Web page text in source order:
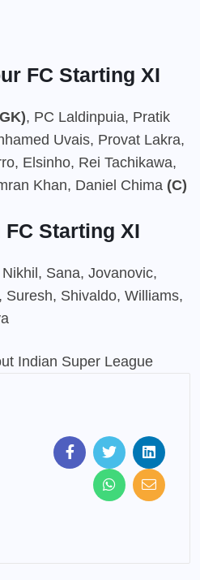
FC Starting XI
, PC Laldinpuia, Pratik
Uvais, Provat Lakra,
Elsinho, Rei Tachikawa,
Khan, Daniel Chima (C)
Starting XI
Nikhil, Sana, Jovanovic,
Suresh, Shivaldo, Williams,
Indian Super League